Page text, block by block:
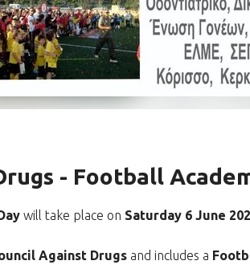
- Football
will take place on Saturday 6 June
Against Drugs and includes a